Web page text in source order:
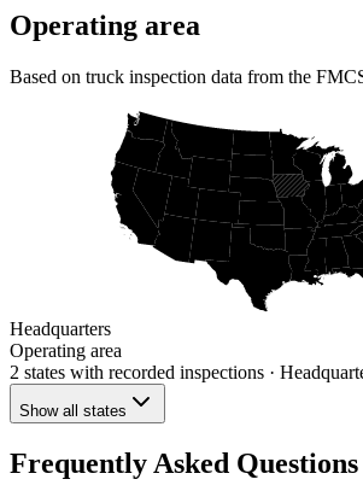
Operating area
Based on truck inspection data from the
Headquarters
Operating area
2 states with recorded inspections ·
Show all states
Frequently Asked Questions